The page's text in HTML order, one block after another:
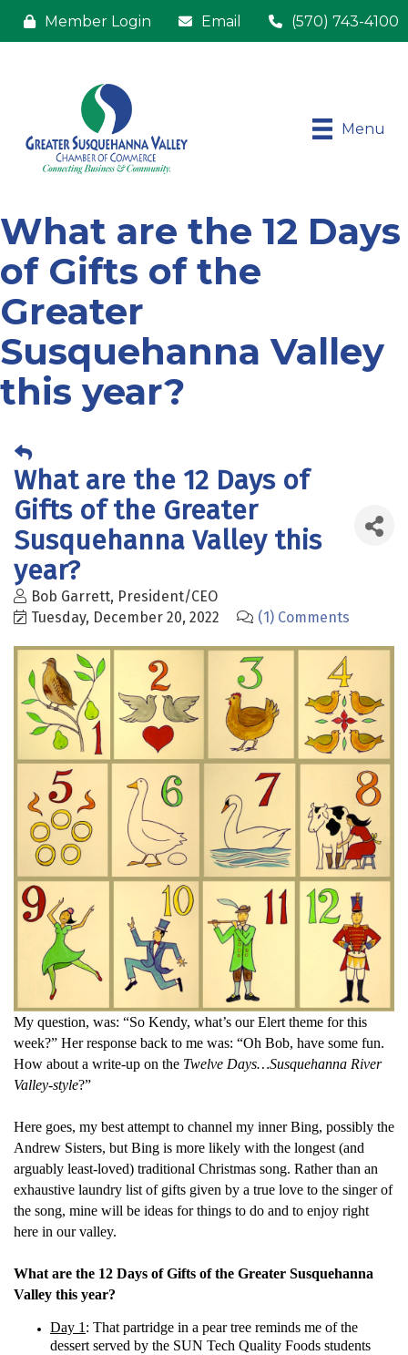
Member Login Email (570) 743-4100
Menu
What are the 12 Days
of Gifts of the
Greater
Susquehanna Valley
this year?
What are the 12 Days of
Gifts of the Greater
Susquehanna Valley this
year?
Bob Garrett, President/CEO
Tuesday, December 20, 2022
(1) Comments
My question, was: “So Kendy, what’s our Elert theme for this
week?” Her response back to me was: “Oh Bob, have some fun.
How about a write-up on the Twelve Days…Susquehanna River
Valley-style?”
Here goes, my best attempt to channel my inner Bing, possibly the
Andrew Sisters, but Bing is more likely with the longest (and
arguably least-loved) traditional Christmas song. Rather than an
exhaustive laundry list of gifts given by a true love to the singer of
the song, mine will be ideas for things to do and to enjoy right
here in our valley.
What are the 12 Days of Gifts of the Greater Susquehanna
Valley this year?
Day 1 : That partridge in a pear tree reminds me of the
dessert served by the SUN Tech Quality Foods students